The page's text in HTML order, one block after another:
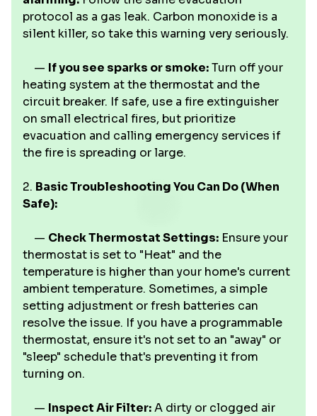
protocol as a gas leak. Carbon monoxide is a
silent killer, so take this warning very seriously.
— If you see sparks or smoke:Turn off your
heating system at the thermostat and the
circuit breaker. If safe, use a fire extinguisher
on small electrical fires, but prioritize
evacuation and calling emergency services if
the fire is spreading or large.
2. Basic Troubleshooting You Can Do (When
Safe):
— Check Thermostat Settings: Ensure your
thermostat is set to "Heat" and the
temperature is higher than your home's current
ambient temperature. Sometimes, a simple
setting adjustment or fresh batteries can
resolve the issue. If you have a programmable
thermostat, ensure it's not set to an "away" or
"sleep" schedule that's preventing it from
turning on.
— Inspect Air Filter:A dirty or clogged air